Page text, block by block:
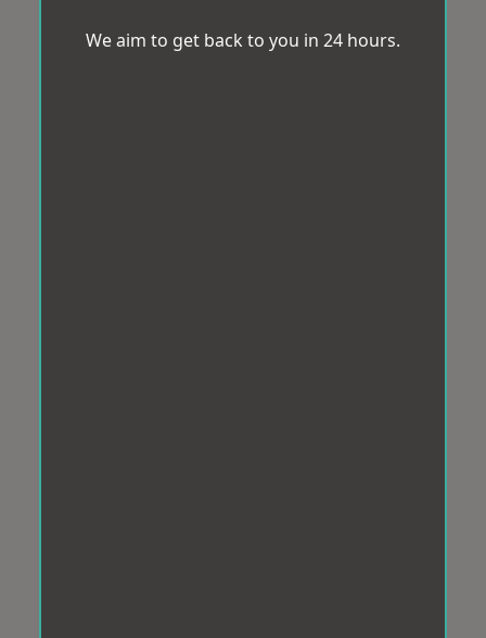
We aim to get back to you in 24 hours.